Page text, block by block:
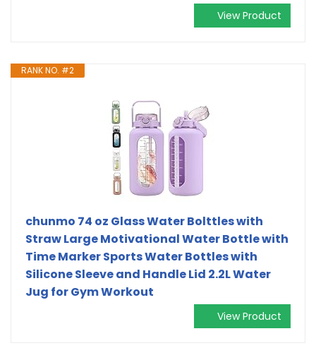
View Product
RANK NO. #2
chunmo 74 oz Glass Water Bolttles with
Straw Large Motivational Water Bottle with
Time Marker Sports Water Bottles with
Silicone Sleeve and Handle Lid 2.2L Water
Jug for Gym Workout
View Product